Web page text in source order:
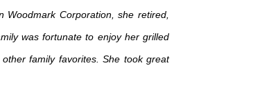
Corporation, she retired,
was fortunate to enjoy her grilled
family favorites. She took great